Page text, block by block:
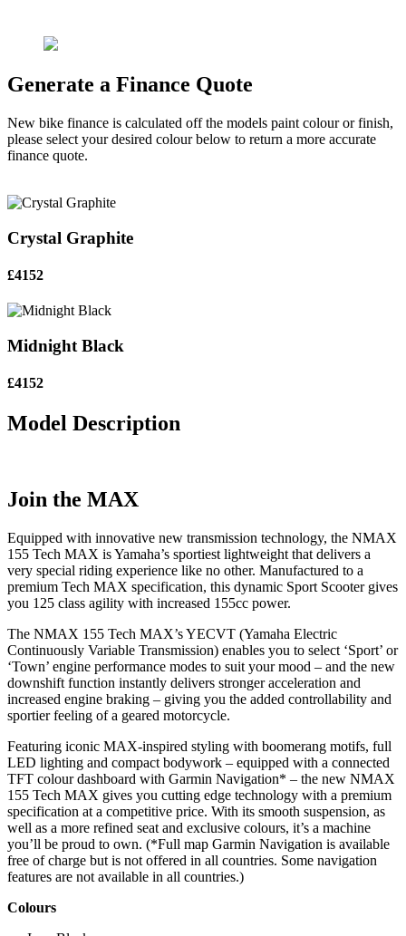
Generate a Finance Quote
New bike finance is calculated off the models paint colour or finish,
please select your desired colour below to return a more accurate
finance quote.
Crystal Graphite
£4152
Midnight Black
£4152
Model Description
Join the MAX
Equipped with innovative new transmission technology, the NMAX
155 Tech MAX is Yamaha’s sportiest lightweight that delivers a
very special riding experience like no other. Manufactured to a
premium Tech MAX specification, this dynamic Sport Scooter gives
you 125 class agility with increased 155cc power.
The NMAX 155 Tech MAX’s YECVT (Yamaha Electric
Continuously Variable Transmission) enables you to select ‘Sport’ or
‘Town’ engine performance modes to suit your mood – and the new
downshift function instantly delivers stronger acceleration and
increased engine braking – giving you the added controllability and
sportier feeling of a geared motorcycle.
Featuring iconic MAX-inspired styling with boomerang motifs, full
LED lighting and compact bodywork – equipped with a connected
TFT colour dashboard with Garmin Navigation* – the new NMAX
155 Tech MAX gives you cutting edge technology with a premium
specification at a competitive price. With its smooth suspension, as
well as a more refined seat and exclusive colours, it’s a machine
you’ll be proud to own. (*Full map Garmin Navigation is available
free of charge but is not offered in all countries. Some navigation
features are not available in all countries.)
Colours